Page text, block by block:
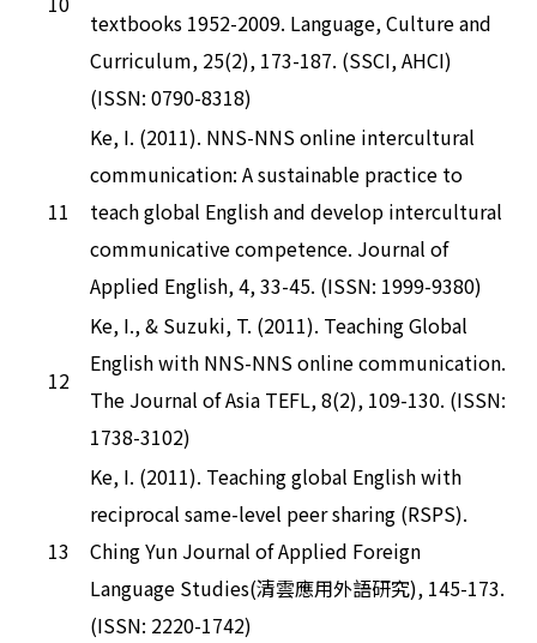
textbooks 1952-2009. Language, Culture and
Curriculum, 25(2), 173-187. (SSCI, AHCI)
(ISSN: 0790-8318)
11
Ke, I. (2011). NNS-NNS online intercultural
communication: A sustainable practice to
teach global English and develop intercultural
communicative competence. Journal of
Applied English, 4, 33-45. (ISSN: 1999-9380)
12
Ke, I., & Suzuki, T. (2011). Teaching Global
English with NNS-NNS online communication.
The Journal of Asia TEFL, 8(2), 109-130. (ISSN:
1738-3102)
13
Ke, I. (2011). Teaching global English with
reciprocal same-level peer sharing (RSPS).
Ching Yun Journal of Applied Foreign
Language Studies(清雲應用外語研究), 145-173.
(ISSN: 2220-1742)